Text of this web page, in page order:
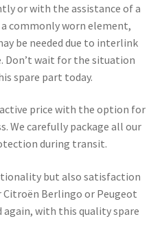
or with the assistance of a
commonly worn element,
be needed due to interlink
Don’t wait for the situation
spare part today.
price with the option for
We carefully package all our
during transit.
but also satisfaction
Citroën Berlingo or Peugeot
with this quality spare